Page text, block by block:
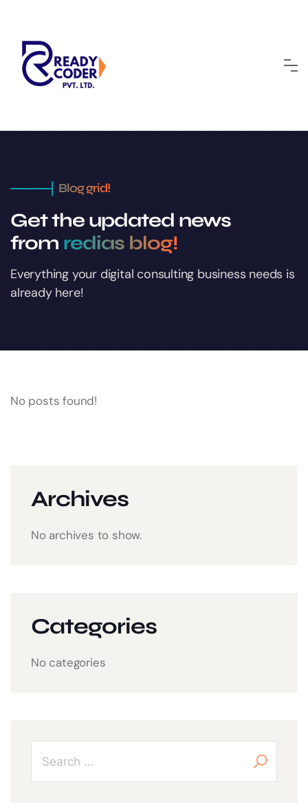
Blog grid!
Get the updated news
from redias blog!
Everything your digital consulting business needs is
already here!
No posts found!
Archives
No archives to show.
Categories
No categories